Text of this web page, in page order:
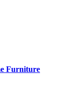
Furniture